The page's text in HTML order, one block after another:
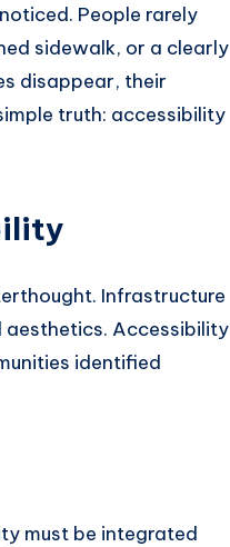
People rarely
sidewalk, or a clearly
disappear, their
truth: accessibility
Infrastructure
aesthetics. Accessibility
identified
must be integrated